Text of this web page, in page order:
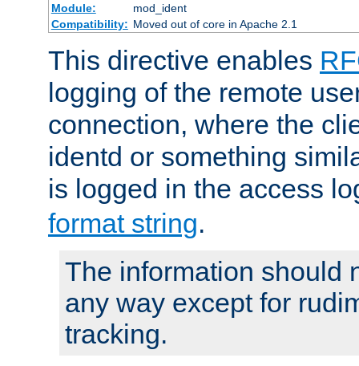
Module:
mod_ident
Compatibility: Moved out of core in Apache 2.1
This directive enables
logging of the remote
connection, where the
identd or something
is logged in the access
format string.
The information should
any way except for
tracking.